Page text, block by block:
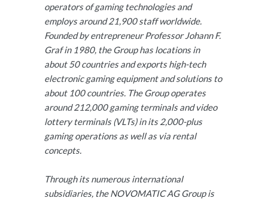
operators of gaming technologies and
employs around 21,900 staff worldwide.
Founded by entrepreneur Professor Johann F.
Graf in 1980, the Group has locations in
about 50 countries and exports high-tech
electronic gaming equipment and solutions to
about 100 countries. The Group operates
around 212,000 gaming terminals and video
lottery terminals (VLTs) in its 2,000-plus
gaming operations as well as via rental
concepts.
Through its numerous international
subsidiaries, the NOVOMATIC AG Group is